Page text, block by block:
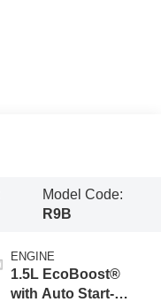
Model Code:
R9B
ENGINE
1.5L EcoBoost®
with Auto Start-